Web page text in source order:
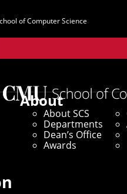
of Computer Science
About
About SCS
Departments
Dean’s Office
Awards